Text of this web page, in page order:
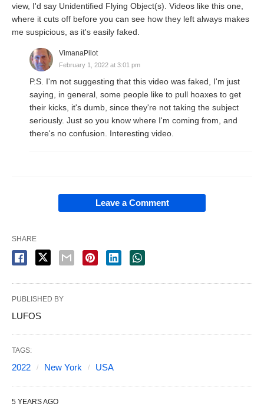
view, I'd say Unidentified Flying Object(s). Videos like this one,
where it cuts off before you can see how they left always makes
me suspicious, as it's easily faked.
VimanaPilot
February 1, 2022 at 3:01 pm
P.S. I'm not suggesting that this video was faked, I'm just
saying, in general, some people like to pull hoaxes to get
their kicks, it's dumb, since they're not taking the subject
seriously. Just so you know where I'm coming from, and
there's no confusion. Interesting video.
Leave a Comment
SHARE
PUBLISHED BY
LUFOS
TAGS:
2022 New York USA
5 YEARS AGO